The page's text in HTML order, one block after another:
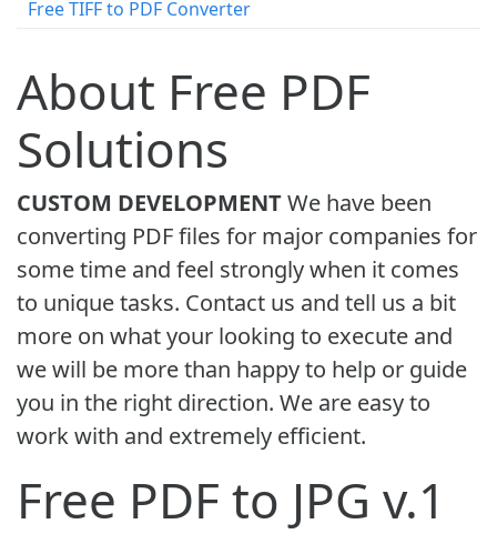
Free TIFF to PDF Converter
About Free PDF
Solutions
CUSTOM DEVELOPMENTWe have been
converting PDF files for major companies for
some time and feel strongly when it comes
to unique tasks. Contact us and tell us a bit
more on what your looking to execute and
we will be more than happy to help or guide
you in the right direction. We are easy to
work with and extremely efficient.
Free PDF to JPG v.1